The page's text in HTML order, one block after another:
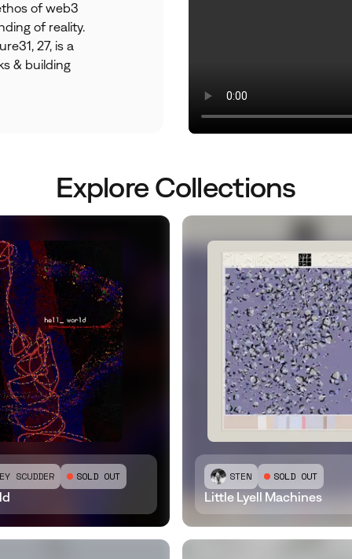
of web3
of reality.
27, is a
& building
Explore Collections
SCUDDER SOLD OUT STEN SOLD OUT
Little Lyell Machines